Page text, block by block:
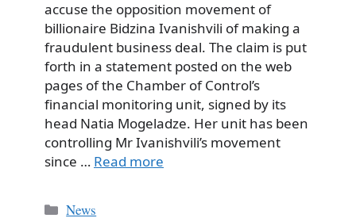
accuse the opposition movement of
billionaire Bidzina Ivanishvili of making a
fraudulent business deal. The claim is put
forth in a statement posted on the web
pages of the Chamber of Control’s
financial monitoring unit, signed by its
head Natia Mogeladze. Her unit has been
controlling Mr Ivanishvili’s movement
since … Read more
Categories
News